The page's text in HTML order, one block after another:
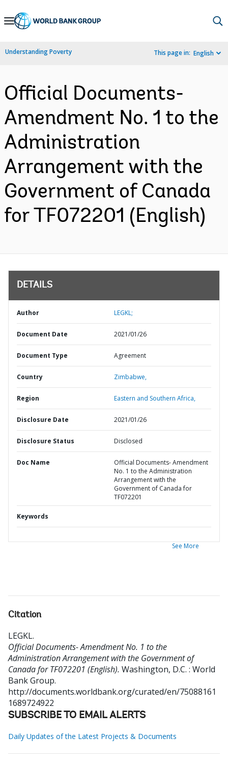
Skip
Navigation
Understanding Poverty This page in: English
Official Documents-
Amendment No. 1 to the
Administration
Arrangement with the
Government of Canada
for TF072201 (English)
DETAILS
Author LEGKL;
Document Date 2021/01/26
Document Type Agreement
Country Zimbabwe,
Region Eastern and Southern Africa,
Disclosure Date 2021/01/26
Disclosure Status Disclosed
Doc Name
Official Documents- Amendment
No. 1 to the Administration
Arrangement with the
Government of Canada for
TF072201
Keywords
See More
Citation
LEGKL.
Official Documents- Amendment No. 1 to the
Administration Arrangement with the Government of
Canada for TF072201 (English). Washington, D.C. : World
Bank Group.
http://documents.worldbank.org/curated/en/75088161
1689724922
SUBSCRIBE TO EMAIL ALERTS
Daily Updates of the Latest Projects & Documents